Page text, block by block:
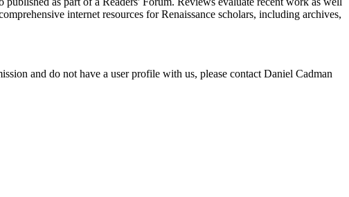
internet resources for Renaissance scholars, including archives,
and do not have a user profile with us, please contact Daniel Cadman